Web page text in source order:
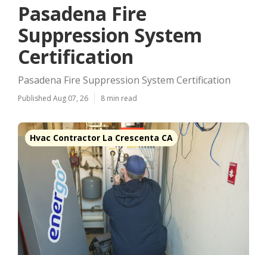
Pasadena Fire
Suppression System
Certification
Pasadena Fire Suppression System Certification
Published Aug 07, 26 8 min read
Hvac Contractor La Crescenta CA